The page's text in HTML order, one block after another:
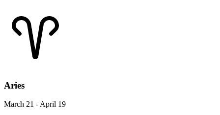
Aries
March 21 - April 19